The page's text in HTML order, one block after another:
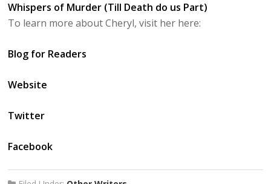
Whispers of Murder (Till Death do us Part)
To learn more about Cheryl, visit her here:
Blog for Readers
Website
Twitter
Facebook